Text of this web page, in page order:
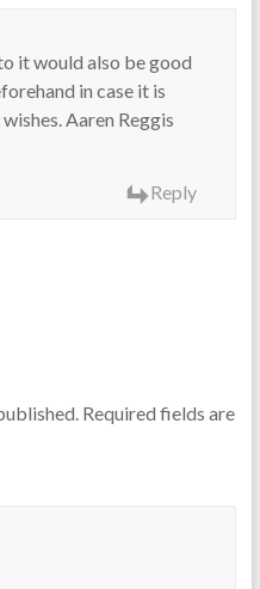
it would also be good
in case it is
Aaren Reggis
Reply
Required fields are